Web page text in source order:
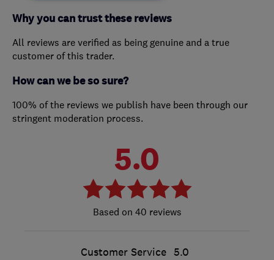
Why you can trust these reviews
All reviews are verified as being genuine and a true
customer of this trader.
How can we be so sure?
100% of the reviews we publish have been through our
stringent moderation process.
5.0
40 reviews
Customer Service 5.0